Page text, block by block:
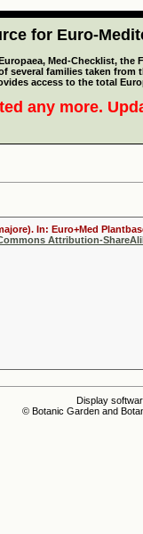
for Euro-
Med-Checklist,
families taken
access to the total
any more.
In: Euro+Med
Attribution-
Display
© Botanic Garden and